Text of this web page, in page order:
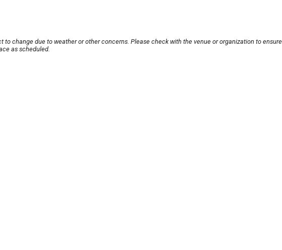
to change due to weather or other concerns. Please check with the venue or organization to ensure
as scheduled.